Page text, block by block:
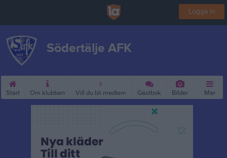
Logga in
Södertälje AFK
Start Om klubben Vill du bli medlem Gästbok Bilder Mer